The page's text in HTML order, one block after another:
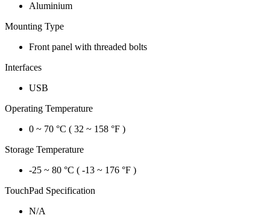
Aluminium
Mounting Type
Front panel with threaded bolts
Interfaces
USB
Operating Temperature
0 ~ 70 °C ( 32 ~ 158 °F )
Storage Temperature
-25 ~ 80 °C ( -13 ~ 176 °F )
TouchPad Specification
N/A